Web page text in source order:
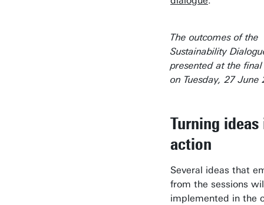
The outcomes of the
Sustainability
presented at the final
on Tuesday, 27 June
Turning
action
Several ideas that
from the sessions
implemented in the